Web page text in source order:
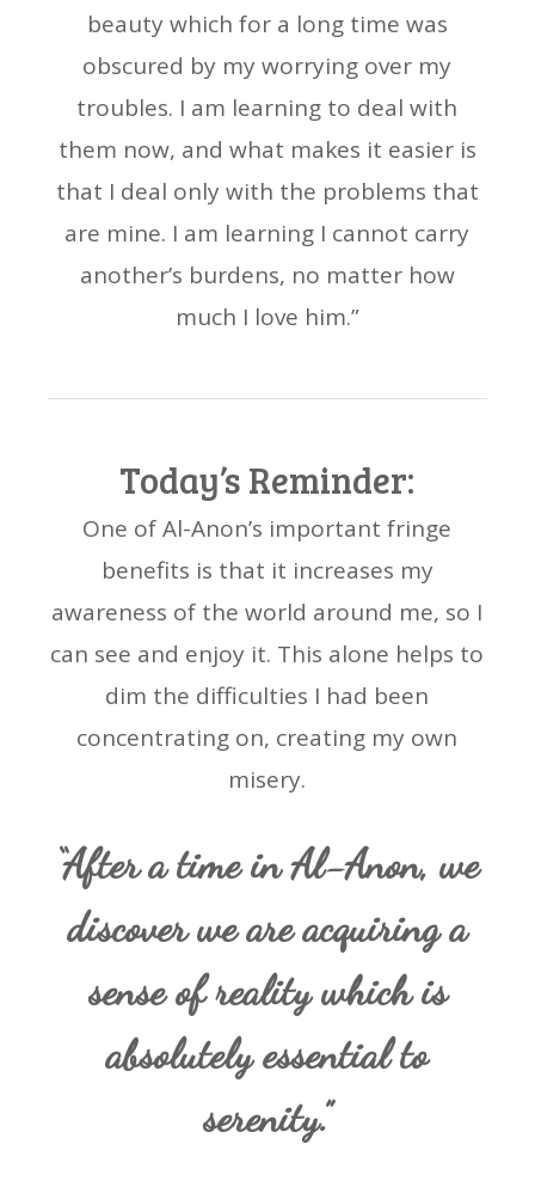
beauty which for a long time was
obscured by my worrying over my
troubles. I am learning to deal with
them now, and what makes it easier is
that I deal only with the problems that
are mine. I am learning I cannot carry
another’s burdens, no matter how
much I love him.”
Today’s Reminder:
One of Al-Anon’s important fringe
benefits is that it increases my
awareness of the world around me, so I
can see and enjoy it. This alone helps to
dim the difficulties I had been
concentrating on, creating my own
misery.
“After a time in Al-Anon, we
discover we are acquiring a
sense of reality which is
absolutely essential to
serenity.”